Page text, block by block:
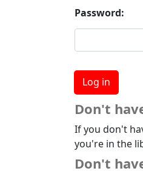
Password:
Don't
If you don't
you're in the
Don't